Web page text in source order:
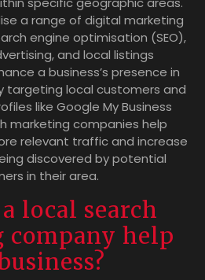
a range of digital marketing
engine optimisation (SEO),
and local listings
a business’s presence in
targeting local customers and
like Google My Business
marketing companies help
relevant traffic and increase
discovered by potential
in their area.
local search
company help